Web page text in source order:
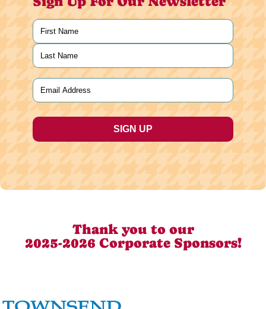
Name
First
Last
Email
Thank you to our
2025-2026 Corporate Sponsors!